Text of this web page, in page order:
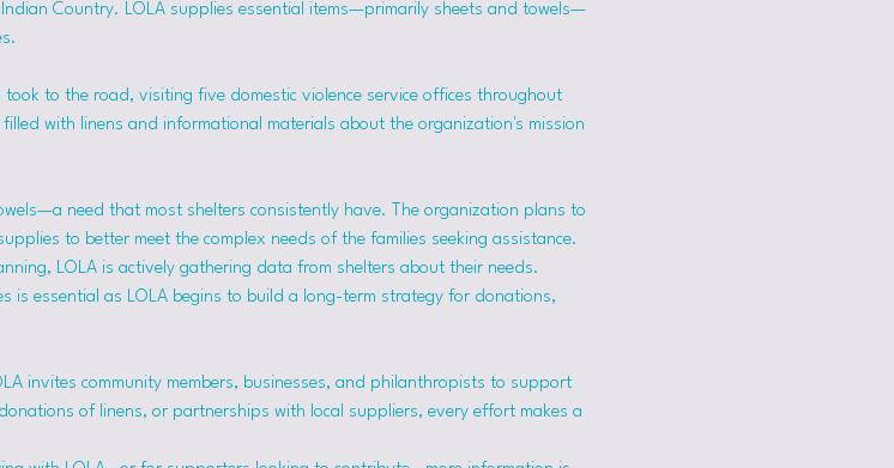
Country. LOLA supplies essential items—primarily sheets and towels—
took to the road, visiting five domestic violence service offices throughout
with linens and informational materials about the organization's mission
need that most shelters consistently have. The organization plans to
to better meet the complex needs of the families seeking assistance.
LOLA is actively gathering data from shelters about their needs.
is essential as LOLA begins to build a long-term strategy for donations,
invites community members, businesses, and philanthropists to support
of linens, or partnerships with local suppliers, every effort makes a